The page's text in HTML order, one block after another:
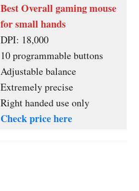
Best Overall gaming mouse
for small hands
DPI: 18,000
10 programmable buttons
Adjustable balance
Extremely precise
Right handed use only
Check price here